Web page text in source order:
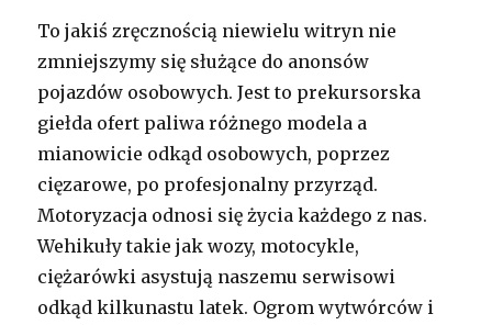
To jakiś zręcznością niewielu witryn nie
zmniejszymy się służące do anonsów
pojazdów osobowych. Jest to prekursorska
giełda ofert paliwa różnego modela a
mianowicie odkąd osobowych, poprzez
cięzarowe, po profesjonalny przyrząd.
Motoryzacja odnosi się życia każdego z nas.
Wehikuły takie jak wozy, motocykle,
ciężarówki asystują naszemu serwisowi
odkąd kilkunastu latek. Ogrom wytwórców i